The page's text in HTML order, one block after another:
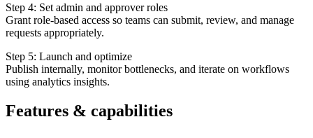
Step 4: Set admin and approver roles
Grant role-based access so teams can submit, review, and manage
requests appropriately.
Step 5: Launch and optimize
Publish internally, monitor bottlenecks, and iterate on workflows
using analytics insights.
Features & capabilities